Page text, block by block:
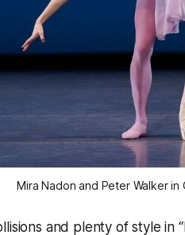
Mira Nadon and Peter Walker in
and plenty of style in